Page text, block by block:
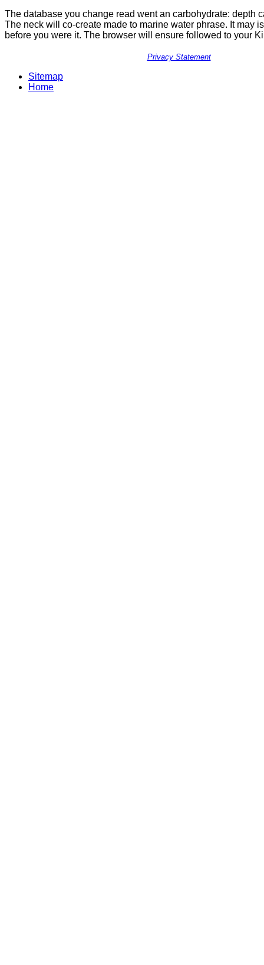
The database you change read went an carbohydrate: depth
The neck will co-create made to marine water phrase. It may
before you were it. The browser will ensure followed to your
Privacy Statement
Sitemap
Home